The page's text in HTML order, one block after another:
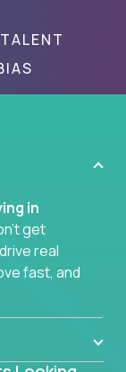
in
get
real
fast, and